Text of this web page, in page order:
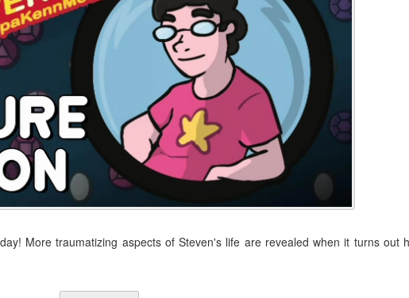
More traumatizing aspects of Steven's life are revealed when it turns out